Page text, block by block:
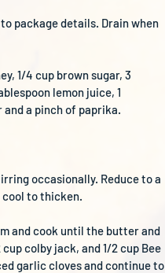
package details. Drain when
1/4 cup brown sugar, 3
lemon juice, 1
and a pinch of paprika.
occasionally. Reduce to a
cool to thicken.
and cook until the butter and
colby jack, and 1/2 cup Bee
garlic cloves and continue to